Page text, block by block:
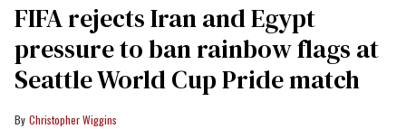
FIFA rejects Iran and Egypt
pressure to ban rainbow flags at
Seattle World Cup Pride match
Christopher Wiggins